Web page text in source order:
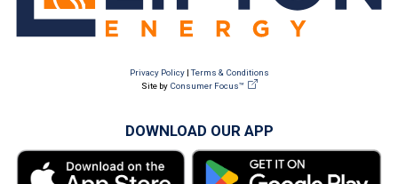
Privacy Policy|Terms & Conditions
Site by Consumer Focus™
DOWNLOAD OUR APP